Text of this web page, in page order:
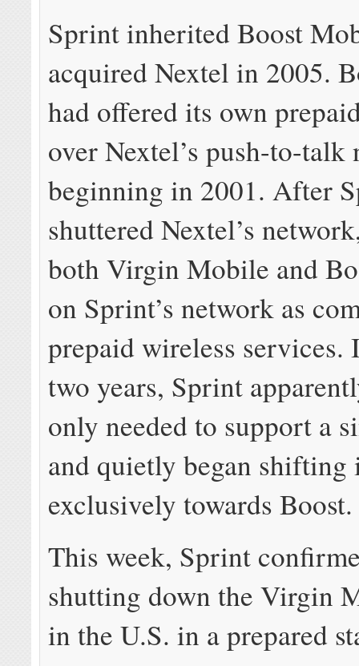
Sprint inherited Boost
acquired Nextel in 2005.
had offered its own
over Nextel’s push-to-talk
beginning in 2001. After
shuttered Nextel’s
both Virgin Mobile and
on Sprint’s network as
prepaid wireless services.
two years, Sprint
only needed to support a
and quietly began shifting
exclusively towards Boost.
This week, Sprint
shutting down the Virgin
in the U.S. in a prepared